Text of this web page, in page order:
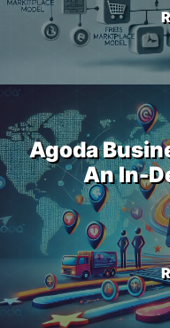
Agoda
An In-